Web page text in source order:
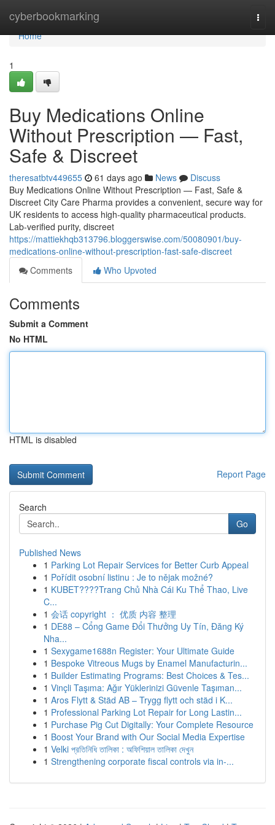
cyberbookmarking
Home
Home
1
Buy Medications Online
Without Prescription — Fast,
Safe & Discreet
theresatbtv449655 61 days ago News
Discuss
Buy Medications Online Without Prescription — Fast, Safe &
Discreet City Care Pharma provides a convenient, secure way for
UK residents to access high-quality pharmaceutical products.
Lab-verified purity, discreet
https://mattiekhqb313796.bloggerswise.com/50080901/buy-
medications-online-without-prescription-fast-safe-discreet
Comments
Who Upvoted
Comments
Submit a Comment
No HTML
HTML is disabled
Report Page
Search
Go
Published News
1 Parking Lot Repair Services for Better Curb Appeal
1 Pořídit osobní listinu : Je to nějak možné?
1 KUBET????️Trang Chủ Nhà Cái Ku Thể Thao, Live
C...
1 会话 copyright ： 优质 内容 整理
1 DE88 – Cổng Game Đổi Thưởng Uy Tín, Đăng Ký
Nha...
1 Sexygame1688n Register: Your Ultimate Guide
1 Bespoke Vitreous Mugs by Enamel Manufacturin...
1 Builder Estimating Programs: Best Choices & Tes...
1 Vinçli Taşıma: Ağır Yüklerinizi Güvenle Taşıman...
1 Aros Flytt & Städ AB – Trygg flytt och städ i K...
1 Professional Parking Lot Repair for Long Lastin...
1 Purchase Pig Cut Digitally: Your Complete Resource
1 Boost Your Brand with Our Social Media Expertise
1 Velki প্রতিনিধি তালিকা : অফিশিয়াল তালিকা দেখুন
1 Strengthening corporate fiscal controls via in-...